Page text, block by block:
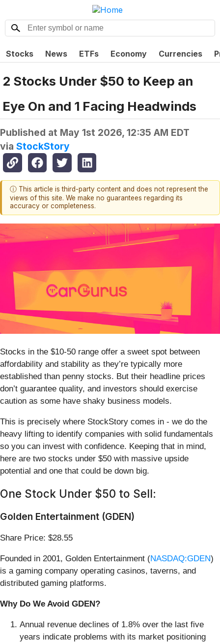
Stocks News ETFs Economy Currencies
2 Stocks Under $50 to Keep an
Eye On and 1 Facing Headwinds
Published at May 1st 2026, 12:35 AM EDT
via StockStory
ⓘ This article is third-party content and does not represent the
views of this site. We make no guarantees regarding its
accuracy or completeness.
Stocks in the $10-50 range offer a sweet spot between
affordability and stability as they’re typically more
established than penny stocks. But their headline prices
don’t guarantee quality, and investors should exercise
caution as some have shaky business models.
This is precisely where StockStory comes in - we do the
heavy lifting to identify companies with solid fundamentals
so you can invest with confidence. Keeping that in mind,
here are two stocks under $50 with massive upside
potential and one that could be down big.
One Stock Under $50 to Sell:
Golden Entertainment (GDEN)
Share Price: $28.55
Founded in 2001, Golden Entertainment (NASDAQ:GDEN)
is a gaming company operating casinos, taverns, and
distributed gaming platforms.
Why Do We Avoid GDEN?
Annual revenue declines of 1.8% over the last five
years indicate problems with its market positioning